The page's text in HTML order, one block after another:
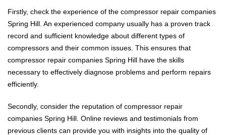
Firstly, check the experience of the compressor repair companies
Spring Hill. An experienced company usually has a proven track
record and sufficient knowledge about different types of
compressors and their common issues. This ensures that
compressor repair companies Spring Hill have the skills
necessary to effectively diagnose problems and perform repairs
efficiently.
Secondly, consider the reputation of compressor repair
companies Spring Hill. Online reviews and testimonials from
previous clients can provide you with insights into the quality of